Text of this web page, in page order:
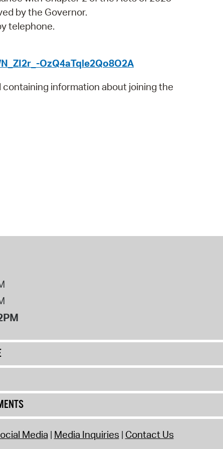
Bills Online
Database
News
City Council
by the Governor.
telephone.
OzQ4aTqle2Qo8O2A
information about joining the
Media Media Inquiries Contact Us